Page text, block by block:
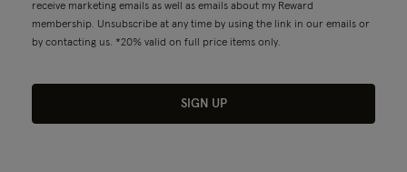
receive marketing emails as well as emails about my Reward
membership. Unsubscribe at any time by using the link in our emails or
by contacting us. *20% valid on full price items only.
SIGN UP